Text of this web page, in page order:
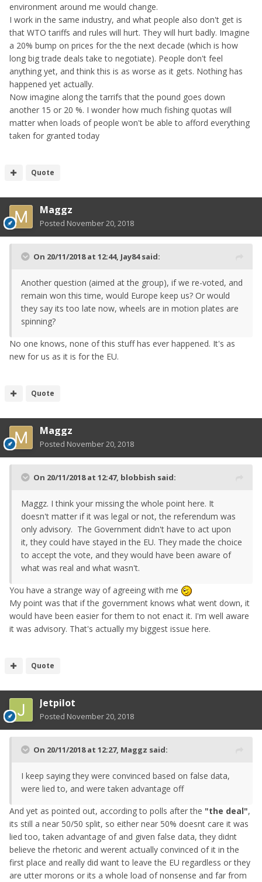
the auto service industry for which I work in the future.
environment around me would change.
I work in the same industry, and what people also don't get is
that WTO tariffs and rules will hurt. They will hurt badly. Imagine
a 20% bump on prices for the the next decade (which is how
long big trade deals take to negotiate). People don't feel
anything yet, and think this is as worse as it gets. Nothing has
happened yet actually.
Now imagine along the tarrifs that the pound goes down
another 15 or 20 %. I wonder how much fishing quotas will
matter when loads of people won't be able to afford everything
taken for granted today
Quote
Maggz
Posted November 20, 2018
On 20/11/2018 at 12:44, Jay84said:
Another question (aimed at the group), if we re-voted, and
remain won this time, would Europe keep us? Or would
they say its too late now, wheels are in motion plates are
spinning?
No one knows, none of this stuff has ever happened. It's as
new for us as it is for the EU.
Quote
Maggz
Posted November 20, 2018
On 20/11/2018 at 12:47, blobbish said:
Maggz. I think your missing the whole point here. It
doesn't matter if it was legal or not, the referendum was
only advisory. The Government didn't have to act upon
it, they could have stayed in the EU. They made the choice
to accept the vote, and they would have been aware of
what was real and what wasn't.
You have a strange way of agreeing with me
My point was that if the government knows what went down, it
would have been easier for them to not enact it. I'm well aware
it was advisory. That's actually my biggest issue here.
Quote
Jetpilot
Posted November 20, 2018
On 20/11/2018 at 12:27, Maggz said:
I keep saying they were convinced based on false data,
were lied to, and were taken advantage off
And yet as pointed out, according to polls after the "the deal",
its still a near 50/50 split, so either near 50% doesnt care it was
lied too, taken advantage of and given false data, they didnt
believe the rhetoric and werent actually convinced of it in the
first place and really did want to leave the EU regardless or they
are utter morons or its a whole load of nonsense and far from